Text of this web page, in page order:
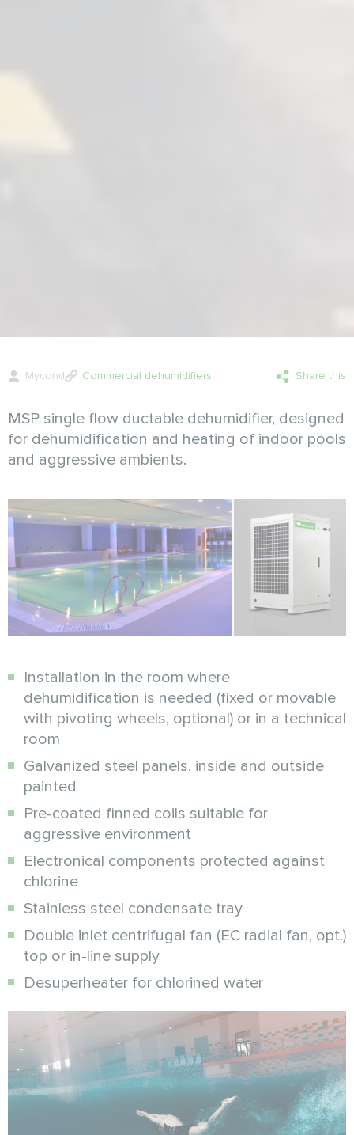
Mycond Commercial dehumidifiers Share this
MSP single flow ductable dehumidifier, designed
for dehumidification and heating of indoor pools
and aggressive ambients.
Installation in the room where
dehumidification is needed (fixed or movable
with pivoting wheels, optional) or in a technical
room
Galvanized steel panels, inside and outside
painted
Pre-coated finned coils suitable for
aggressive environment
Electronical components protected against
chlorine
Stainless steel condensate tray
Double inlet centrifugal fan (EC radial fan, opt.)
top or in-line supply
Desuperheater for chlorined water